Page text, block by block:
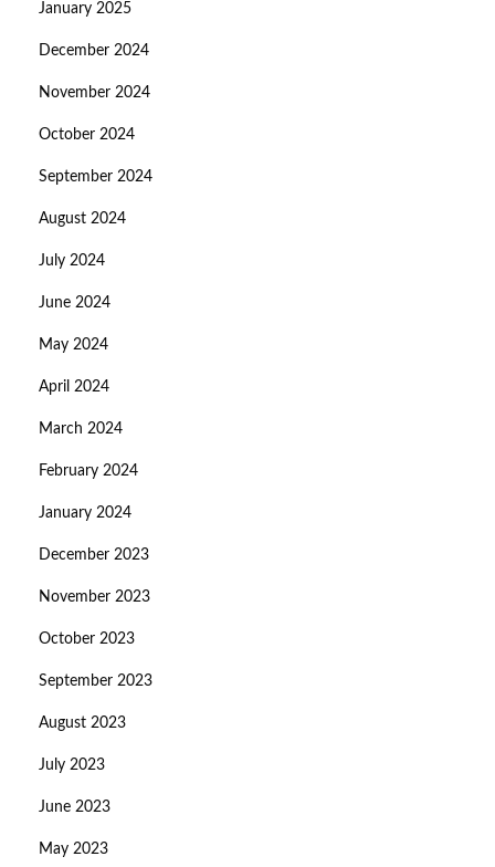
January 2025
December 2024
November 2024
October 2024
September 2024
August 2024
July 2024
June 2024
May 2024
April 2024
March 2024
February 2024
January 2024
December 2023
November 2023
October 2023
September 2023
August 2023
July 2023
June 2023
May 2023